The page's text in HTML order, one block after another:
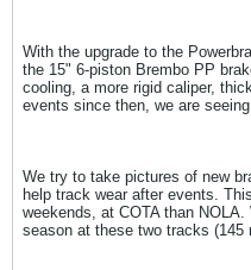
With the upgrade to the
the 15" 6-piston Brembo PP
cooling, a more rigid caliper,
events since then, we are
We try to take pictures of new
help track wear after events.
weekends, at COTA than NOLA.
season at these two tracks (145